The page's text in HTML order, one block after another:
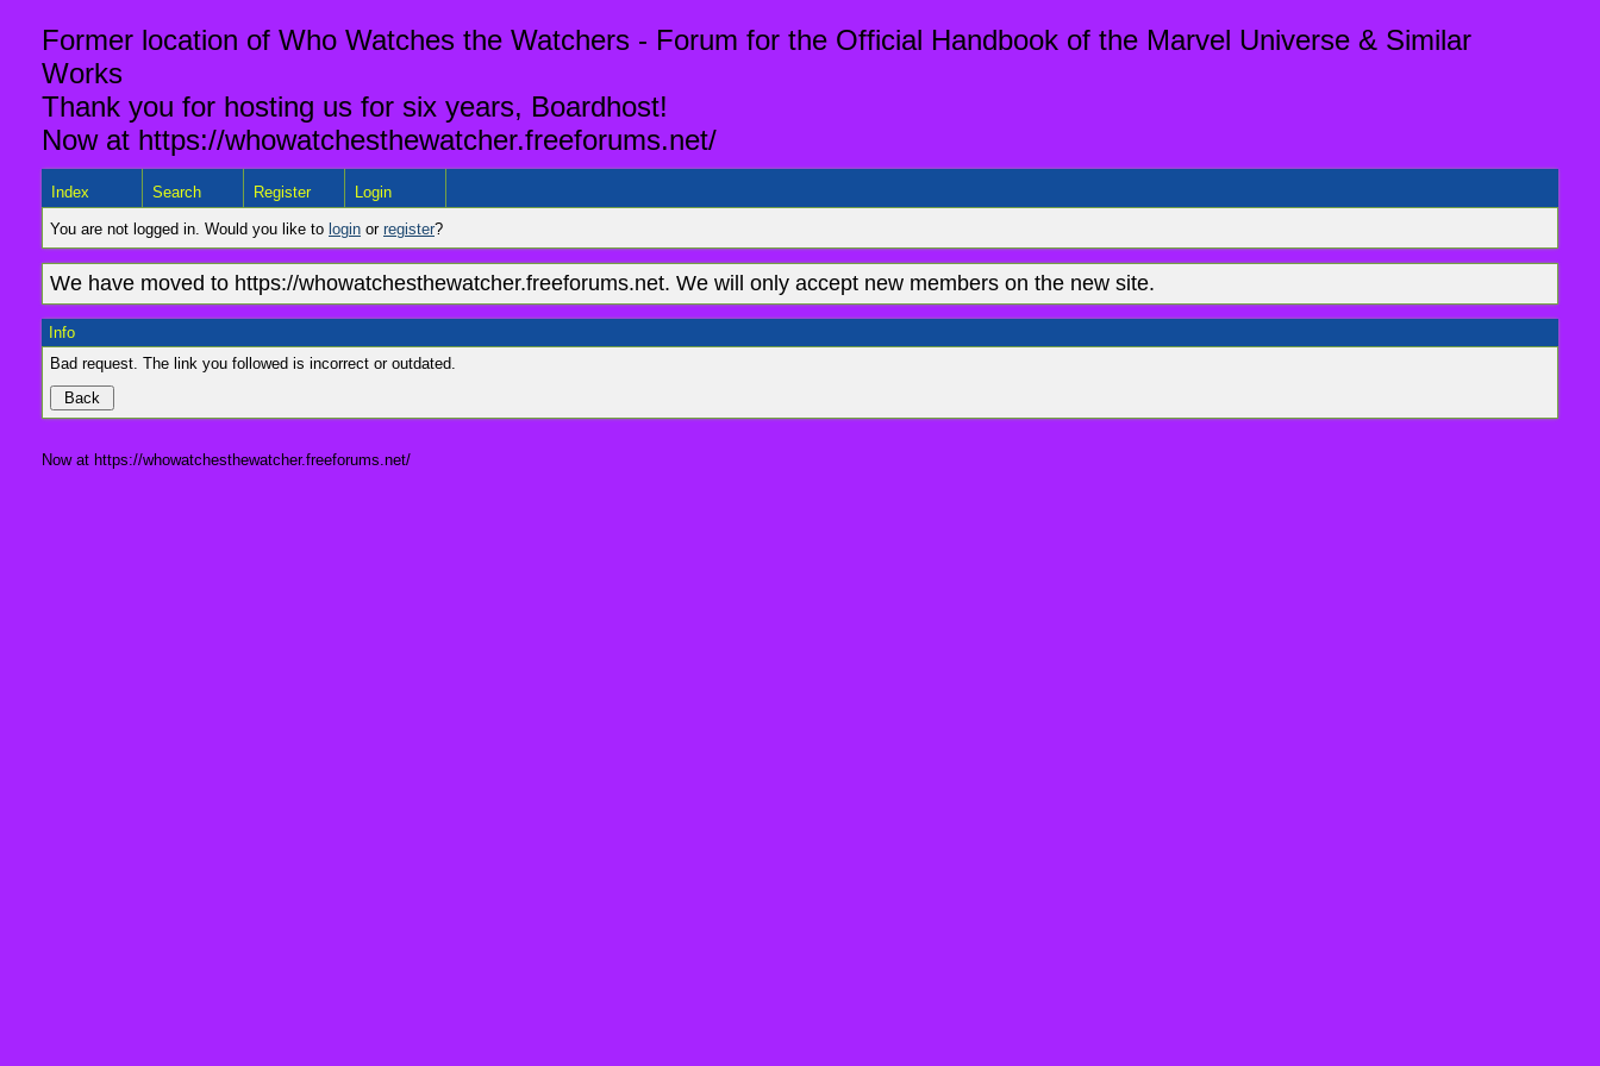
Former location of Who Watches the Watchers - Forum for the Official Handbook of the Marvel Universe & Similar
Works
Thank you for hosting us for six years, Boardhost!
Now at https://whowatchesthewatcher.freeforums.net/
Index Search Register Login
You are not logged in. Would you like to login or register?
We have moved to https://whowatchesthewatcher.freeforums.net. We will only accept new members on the new site.
Info
Bad request. The link you followed is incorrect or outdated.
Now at https://whowatchesthewatcher.freeforums.net/